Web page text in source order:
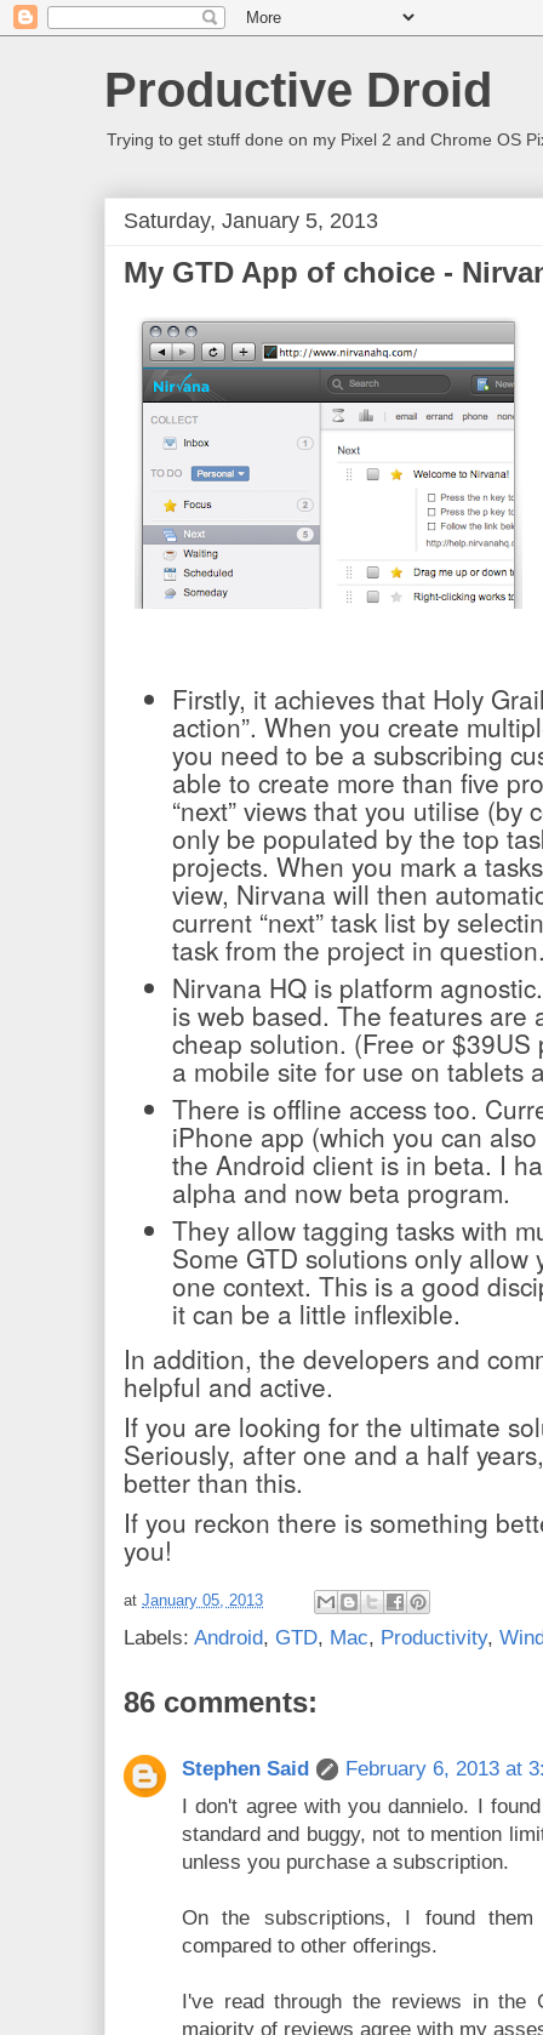
Productive Droid
Trying to get stuff done on my Pixel 2 and Chrome OS
Saturday, January 5, 2013
My GTD App of choice -
Firstly, it achieves that Holy
action”. When you create
you need to be a subscribing
able to create more than five
“next” views that you utilise (by
only be populated by the top
projects. When you mark a
view, Nirvana will then
current “next” task list by
task from the project in
Nirvana HQ is platform
is web based. The features are
cheap solution. (Free or $39US
a mobile site for use on tablets
There is offline access too.
iPhone app (which you can
the Android client is in beta. I
alpha and now beta program.
They allow tagging tasks with
Some GTD solutions only allow
one context. This is a good
it can be a little inflexible.
In addition, the developers and
helpful and active.
If you are looking for the ultimate
Seriously, after one and a half
better than this.
If you reckon there is something
you!
at January 05, 2013
Labels: Android, GTD, Mac, Productivity,
86 comments:
Stephen Said
February 6, 2013 at
I don't agree with you dannielo. I
standard and buggy, not to mention
unless you purchase a subscription.
On the subscriptions, I found
compared to other offerings.
I've read through the reviews in the
majority of reviews agree with my